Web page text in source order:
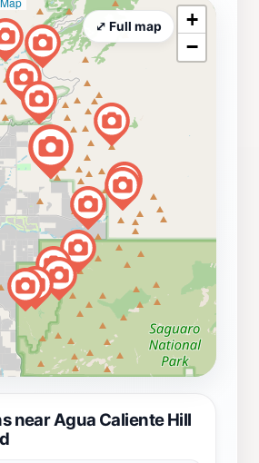
near Agua Caliente Hill
+
−
⤢ Full map